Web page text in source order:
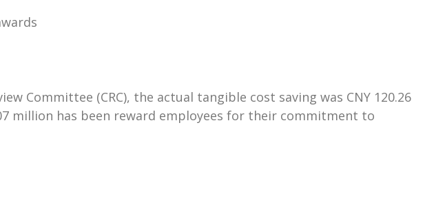
Committee (CRC), the actual tangible cost saving was CNY 120.26
million has been reward employees for their commitment to